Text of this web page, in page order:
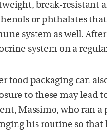
break-resistant
or phthalates
system as well.
system on a
food packaging can
to these may lead
Massimo, who ran a
his routine so that